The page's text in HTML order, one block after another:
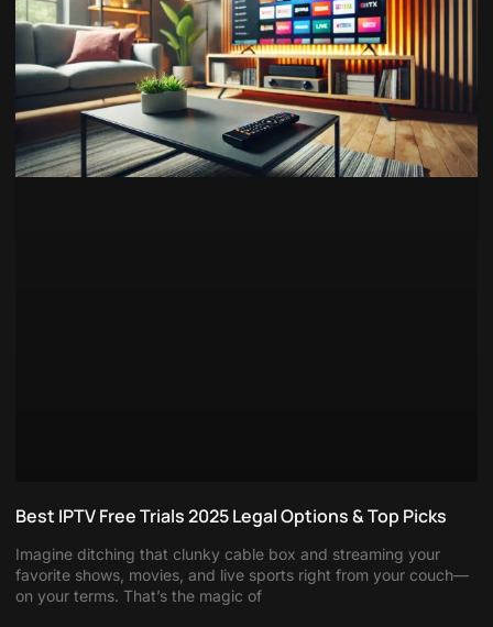
Best IPTV Free Trials 2025 Legal Options & Top Picks
Imagine ditching that clunky cable box and streaming your
favorite shows, movies, and live sports right from your couch—
on your terms. That’s the magic of